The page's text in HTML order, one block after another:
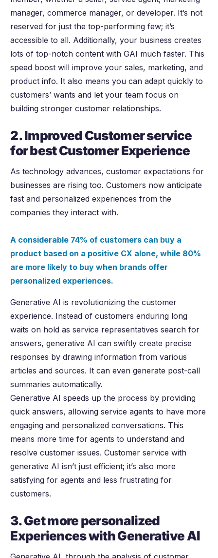
manager, commerce manager, or developer. It’s not
reserved for just the top-performing few; it’s
accessible to all. Additionally, your business creates
lots of top-notch content with GAI much faster. This
speed boost will improve your sales, marketing, and
product info. It also means you can adapt quickly to
customers’ wants and let your team focus on
building stronger customer relationships.
2. Improved Customer service
for best Customer Experience
As technology advances, customer expectations for
businesses are rising too. Customers now anticipate
fast and personalized experiences from the
companies they interact with.
A considerable 74% of customers can buy a
product based on a positive CX alone, while 80%
are more likely to buy when brands offer
personalized experiences.
Generative AI is revolutionizing the customer
experience. Instead of customers enduring long
waits on hold as service representatives search for
answers, generative AI can swiftly create precise
responses by drawing information from various
articles and sources. It can even generate post-call
summaries automatically.
Generative AI speeds up the process by providing
quick answers, allowing service agents to have more
engaging and personalized conversations. This
means more time for agents to understand and
resolve customer issues. Customer service with
generative AI isn’t just efficient; it’s also more
satisfying for agents and less frustrating for
customers.
3. Get more personalized
Experiences with Generative AI